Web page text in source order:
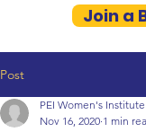
Join a
Post
PEI Women's Institute
Nov 16, 2020 1 min